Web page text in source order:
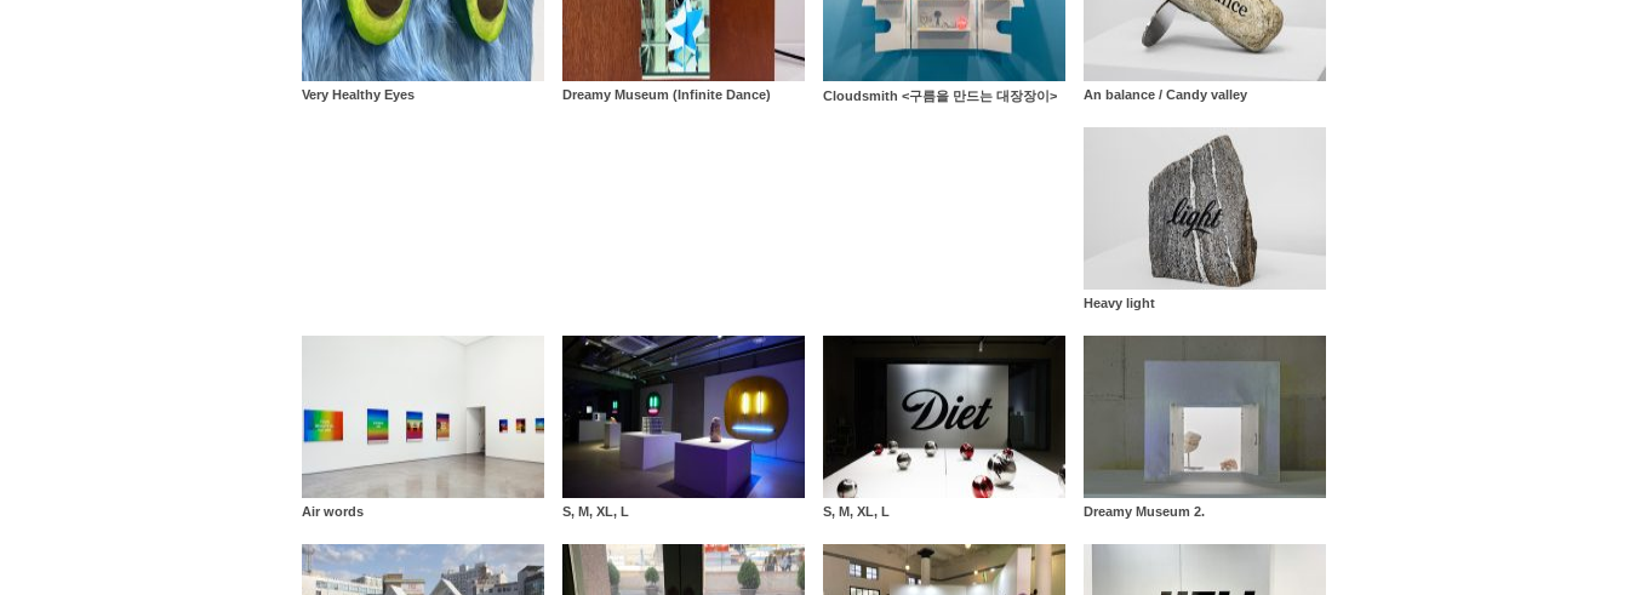
Very Healthy Eyes Dreamy Museum (Infinite Dance) Cloudsmith <구름을 만드는 대장장이> An balance / Candy valley
Heavy light
Air words S, M, XL, L S, M, XL, L Dreamy Museum 2.